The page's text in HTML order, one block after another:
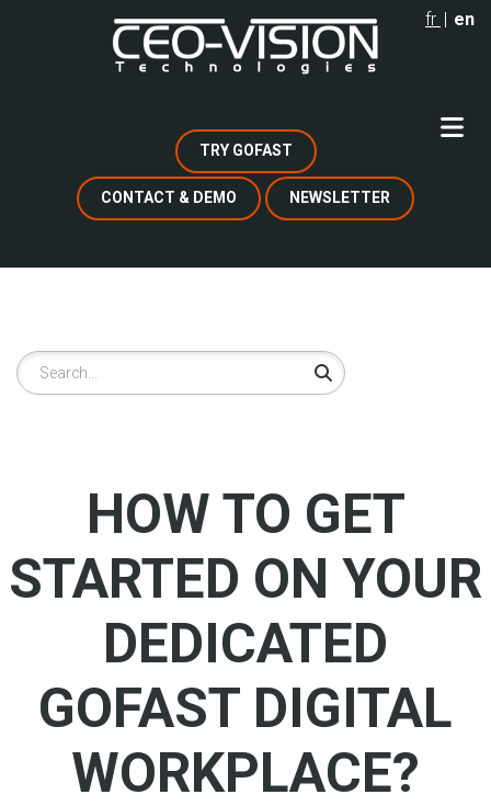
fr en
TRY GOFAST
CONTACT & DEMO NEWSLETTER
Search
HOW TO GET
STARTED ON YOUR
DEDICATED
GOFAST DIGITAL
WORKPLACE?